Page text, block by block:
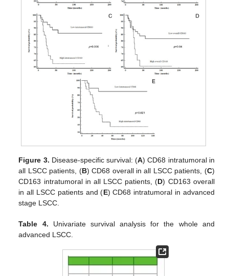
Figure 3. Disease-specific survival: (A) CD68 intratumoral in
all LSCC patients, (B) CD68 overall in all LSCC patients, (C)
CD163 intratumoral in all LSCC patients, (D) CD163 overall
in all LSCC patients and (E) CD68 intratumoral in advanced
stage LSCC.
Table 4. Univariate survival analysis for the whole and
advanced LSCC.